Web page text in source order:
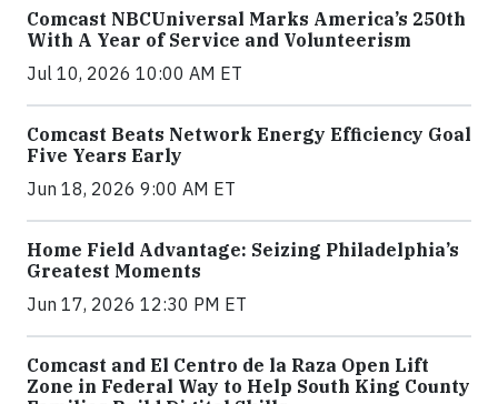
Comcast NBCUniversal Marks America’s 250th
With A Year of Service and Volunteerism
Jul 10, 2026 10:00 AM ET
Comcast Beats Network Energy Efficiency Goal
Five Years Early
Jun 18, 2026 9:00 AM ET
Home Field Advantage: Seizing Philadelphia’s
Greatest Moments
Jun 17, 2026 12:30 PM ET
Comcast and El Centro de la Raza Open Lift
Zone in Federal Way to Help South King County